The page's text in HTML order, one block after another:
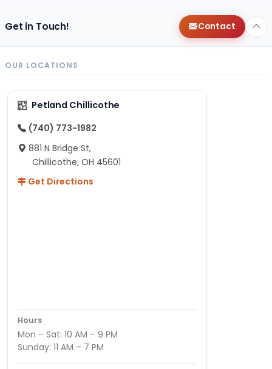
Get in Touch! Contact
OUR LOCATIONS
Petland Chillicothe
(740) 773-1982
881 N Bridge St,
Chillicothe, OH 45601
Get Directions
Hours
Mon – Sat: 10 AM – 9 PM
Sunday: 11 AM – 7 PM